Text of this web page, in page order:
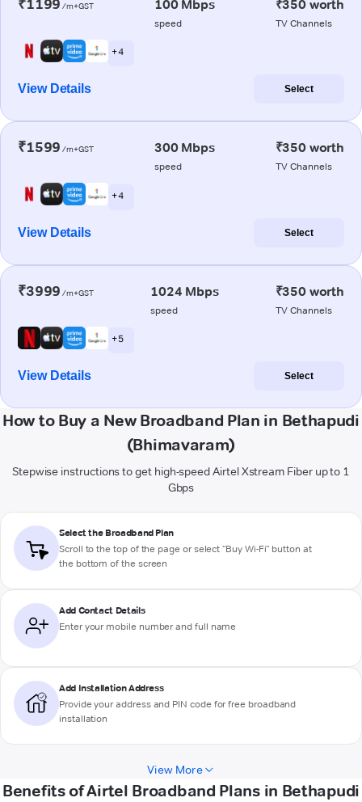
₹1199 /m+GST 100 Mbps
speed
₹350 worth
TV Channels
+ 4
View Details Select
₹1599 /m+GST 300 Mbps
speed
₹350 worth
TV Channels
+ 4
View Details Select
₹3999 /m+GST 1024 Mbps
speed
₹350 worth
TV Channels
+ 5
View Details Select
How to Buy a New Broadband Plan in Bethapudi
(Bhimavaram)
Stepwise instructions to get high-speed Airtel Xstream Fiber up to 1
Gbps
Select the Broadband Plan
Scroll to the top of the page or select "Buy Wi-Fi" button at
the bottom of the screen
Add Contact Details
Enter your mobile number and full name
Add Installation Address
Provide your address and PIN code for free broadband
installation
View More
Benefits of Airtel Broadband Plans in Bethapudi